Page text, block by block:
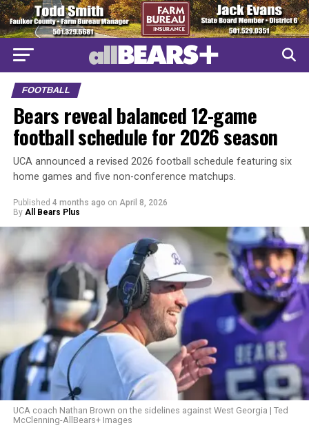
FOOTBALL
Bears reveal balanced 12-game
football schedule for 2026 season
UCA announced a revised 2026 football schedule featuring six
home games and five non-conference matchups.
Published 4 months ago on April 8, 2026
By All Bears Plus
UCA coach Nathan Brown on the sidelines against West Georgia | Ted
McClenning-AllBears+ Images